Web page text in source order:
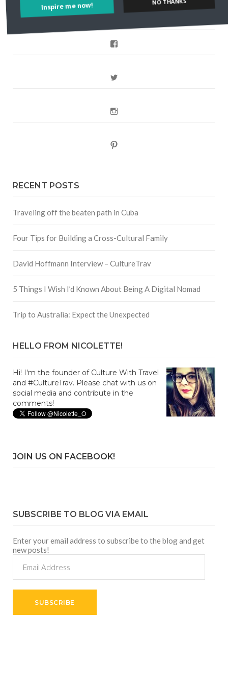
FOLLOW CULTURE WITH TRAVEL
RECENT POSTS
Traveling off the beaten path in Cuba
Four Tips for Building a Cross-Cultural Family
David Hoffmann Interview – CultureTrav
5 Things I Wish I’d Known About Being A Digital Nomad
Trip to Australia: Expect the Unexpected
HELLO FROM NICOLETTE!
Hi! I'm the founder of Culture With Travel
and #CultureTrav. Please chat with us on
social media and contribute in the
comments!
JOIN US ON FACEBOOK!
SUBSCRIBE TO BLOG VIA EMAIL
Enter your email address to subscribe to the blog and get
new posts!
Address
SUBSCRIBE
NO THANKS